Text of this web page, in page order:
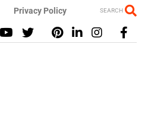
Privacy Policy SEARCH